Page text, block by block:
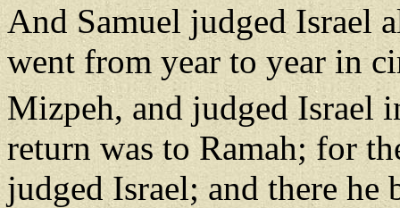
And Samuel judged Israel
went from year to year in
Mizpeh, and judged Israel
return was to Ramah; for
judged Israel; and there